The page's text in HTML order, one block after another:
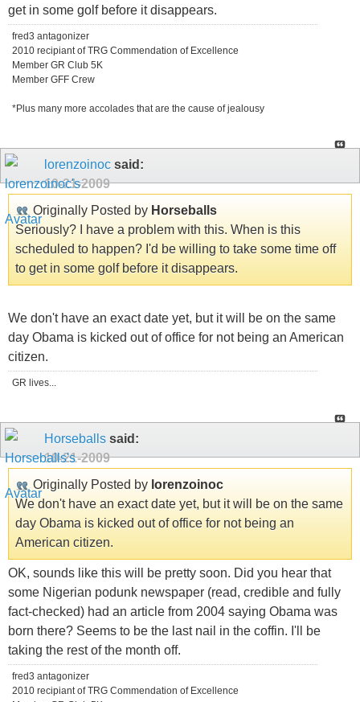
get in some golf before it disappears.
fred3 antagonizer
2010 recipiant of TRG Commendation of Excellence
Member GR Club 5K
Member GFF Crew
*Plus many more accolades that are the cause of jealousy
lorenzoinoc said:
10-21-2009
Originally Posted by Horseballs
Seriously? I have a problem with this. When is this
scheduled to happen? I'd be willing to take some time off
to get in some golf before it disappears.
We don't have an exact date yet, but it will be on the same
day Obama is kicked out of office for not being an American
citizen.
GR lives...
Horseballs said:
10-21-2009
Originally Posted by lorenzoinoc
We don't have an exact date yet, but it will be on the same
day Obama is kicked out of office for not being an
American citizen.
OK, sounds like this will be pretty soon. Did you hear that
some Nigerian podunk newspaper (read, credible and fully
fact-checked) had an article from 2004 saying Obama was
born there? Seems to be the last nail in the coffin. I'll be
taking the rest of the month off.
fred3 antagonizer
2010 recipiant of TRG Commendation of Excellence